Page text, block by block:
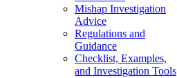
Mishap Investigation
Advice
Regulations and
Guidance
Checklist, Examples,
and Investigation Tools